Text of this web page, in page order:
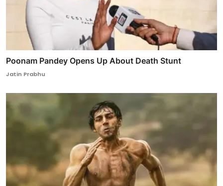
Poonam Pandey Opens Up About Death Stunt
Jatin Prabhu